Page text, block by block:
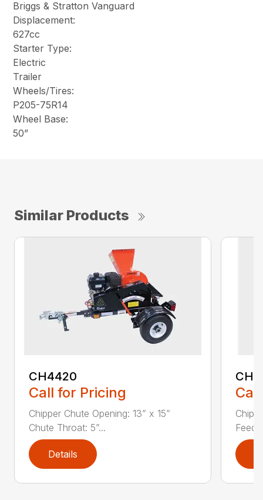
Briggs & Stratton Vanguard
Displacement:
627cc
Starter Type:
Electric
Trailer
Wheels/Tires:
P205-75R14
Wheel Base:
50”
Similar Products
CH4420
Call for Pricing
Chipper Chute Opening: 13” x 15”
Chute Throat: 5”...
Details
Feed